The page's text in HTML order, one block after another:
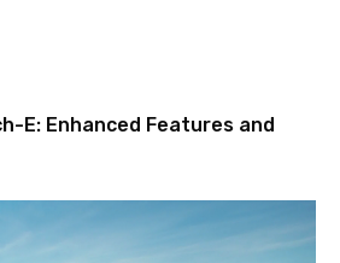
E: Enhanced Features and